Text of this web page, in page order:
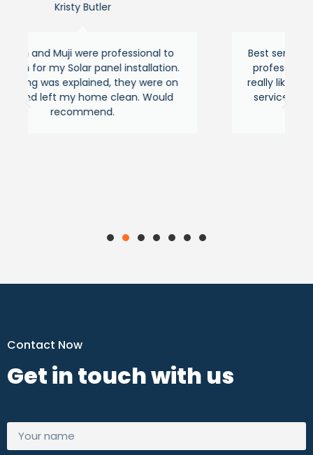
to
installation.
they were on
clean. Would
Best service around the area
professional and experienced
really liked their quick response
service feels premium as usual.
Contact Now
Get in touch with us